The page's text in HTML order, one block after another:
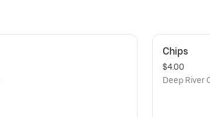
Chips
$4.00
Deep River